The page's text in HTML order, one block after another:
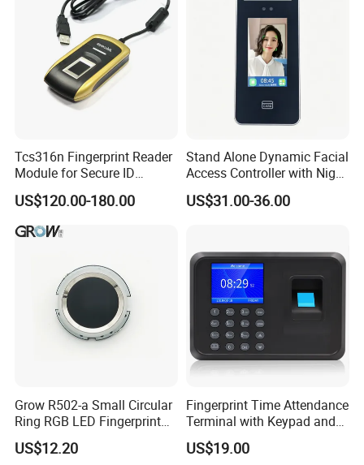
Tcs316n Fingerprint Reader
Module for Secure ID
Verification
US$120.00-180.00
Stand Alone Dynamic Facial
Access Controller with Night
Vision with Door Bell
Enabled OEM/ODM
US$31.00-36.00
Grow R502-a Small Circular
Ring RGB LED Fingerprint
Module
US$12.20
Fingerprint Time Attendance
Terminal with Keypad and
USB Export
US$19.00